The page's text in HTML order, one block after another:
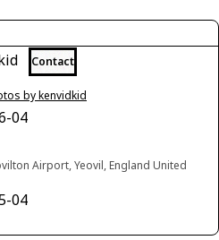
Contact
by kenvidkid
04
Airport, Yeovil, England United
04